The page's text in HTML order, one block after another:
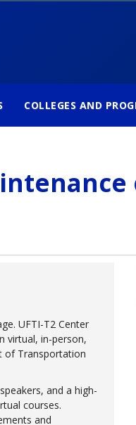
COLLEGES AND
UFTI-T2 Center
virtual, in-person,
of Transportation
and a high-
courses.
and